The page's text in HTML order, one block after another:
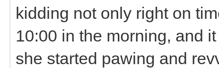
kidding not only right on
10:00 in the morning, and
she started pawing and